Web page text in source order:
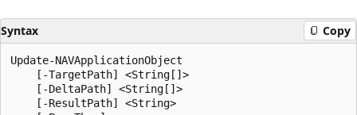
Syntax Copy
Update-NAVApplicationObject
    [-TargetPath] <String[]>
    [-DeltaPath] <String[]>
    [-ResultPath] <String>